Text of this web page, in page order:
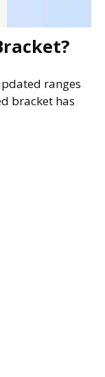
ranges
bracket has